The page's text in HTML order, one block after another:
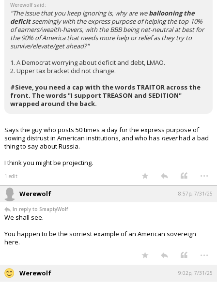
Football Recruiting
More Sports
Premium
More
Log In
Night Mode
Werewolf said:
"The issue that you keep ignoring is, why are weballooning the
deficitseemingly with the express purpose of helping the top-10%
of earners/wealth-havers, with the BBB being net-neutral at best for
the 90% of America that needs more help or relief as they try to
survive/elevate/get ahead?"
1. A Democrat worrying about deficit and debt, LMAO.
2. Upper tax bracket did not change.
#Sieve, you need a cap with the words TRAITOR across the
front. The words "I support TREASON and SEDITION"
wrapped around the back.
Says the guy who posts 50 times a day for the express purpose of
sowing distrust in American institutions, and who has neverhad a bad
thing to say about Russia.
I think you might be projecting.
1 edit ...
Werewolf 8:57p, 7/31/25
In reply to SmaptyWolf
We shall see.
You happen to be the sorriest example of an American sovereign
here.
...
Werewolf 9:02p, 7/31/25